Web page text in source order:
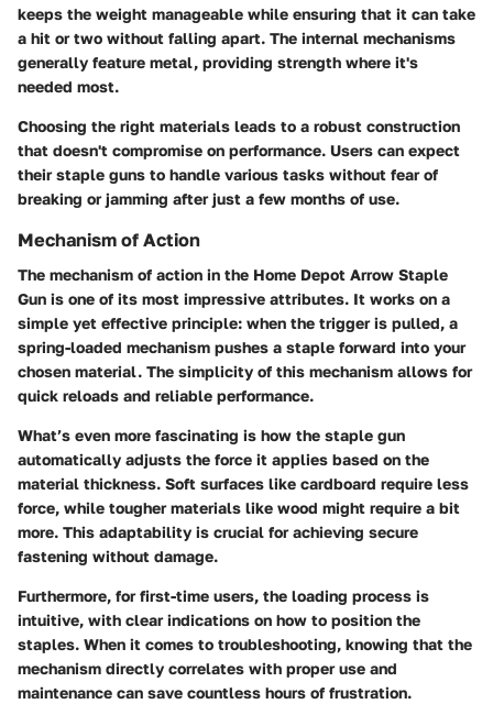
keeps the weight manageable while ensuring that it can take
a hit or two without falling apart. The internal mechanisms
generally feature metal, providing strength where it's
needed most.
Choosing the right materials leads to a robust construction
that doesn't compromise on performance. Users can expect
their staple guns to handle various tasks without fear of
breaking or jamming after just a few months of use.
Mechanism of Action
The mechanism of action in the Home Depot Arrow Staple
Gun is one of its most impressive attributes. It works on a
simple yet effective principle: when the trigger is pulled, a
spring-loaded mechanism pushes a staple forward into your
chosen material. The simplicity of this mechanism allows for
quick reloads and reliable performance.
What’s even more fascinating is how the staple gun
automatically adjusts the force it applies based on the
material thickness. Soft surfaces like cardboard require less
force, while tougher materials like wood might require a bit
more. This adaptability is crucial for achieving secure
fastening without damage.
Furthermore, for first-time users, the loading process is
intuitive, with clear indications on how to position the
staples. When it comes to troubleshooting, knowing that the
mechanism directly correlates with proper use and
maintenance can save countless hours of frustration.